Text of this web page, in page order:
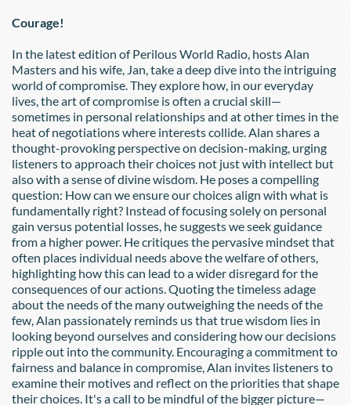
Courage!
In the latest edition of Perilous World Radio, hosts Alan
Masters and his wife, Jan, take a deep dive into the intriguing
world of compromise. They explore how, in our everyday
lives, the art of compromise is often a crucial skill—
sometimes in personal relationships and at other times in the
heat of negotiations where interests collide. Alan shares a
thought-provoking perspective on decision-making, urging
listeners to approach their choices not just with intellect but
also with a sense of divine wisdom. He poses a compelling
question: How can we ensure our choices align with what is
fundamentally right? Instead of focusing solely on personal
gain versus potential losses, he suggests we seek guidance
from a higher power. He critiques the pervasive mindset that
often places individual needs above the welfare of others,
highlighting how this can lead to a wider disregard for the
consequences of our actions. Quoting the timeless adage
about the needs of the many outweighing the needs of the
few, Alan passionately reminds us that true wisdom lies in
looking beyond ourselves and considering how our decisions
ripple out into the community. Encouraging a commitment to
fairness and balance in compromise, Alan invites listeners to
examine their motives and reflect on the priorities that shape
their choices. It's a call to be mindful of the bigger picture—